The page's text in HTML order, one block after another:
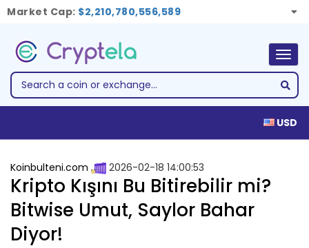
Market Cap: $2,210,780,556,589
USD
Koinbulteni.com 2026-02-18 14:00:53
Kripto Kışını Bu Bitirebilir mi?
Bitwise Umut, Saylor Bahar
Diyor!